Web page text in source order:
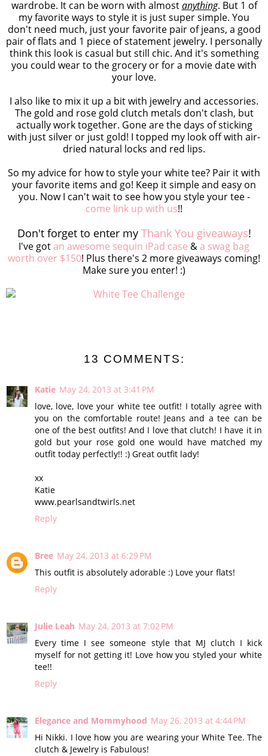
wardrobe. It can be worn with almostanything. But 1 of
my favorite ways to style it is just super simple. You
don't need much, just your favorite pair of jeans, a good
pair of flats and 1 piece of statement jewelry. I personally
think this look is casual but still chic. And it's something
you could wear to the grocery or for a movie date with
your love.
I also like to mix it up a bit with jewelry and accessories.
The gold and rose gold clutch metals don't clash, but
actually work together. Gone are the days of sticking
with just silver or just gold! I topped my look off with air-
dried natural locks and red lips.
So my advice for how to style your white tee? Pair it with
your favorite items and go! Keep it simple and easy on
you. Now I can't wait to see how you style your tee -
come link up with us!!
Don't forget to enter myThank You giveaways!
I've gotan awesome sequin iPad case &a swag bag
worth over $150! Plus there's 2 more giveaways coming!
Make sure you enter! :)
13 COMMENTS:
Katie May 24, 2013 at 3:41 PM
love, love, love your white tee outfit! I totally agree with
you on the comfortable route! Jeans and a tee can be
one of the best outfits! And I love that clutch! I have it in
gold but your rose gold one would have matched my
outfit today perfectly!! :) Great outfit lady!
xx
Katie
www.pearlsandtwirls.net
Reply
Bree May 24, 2013 at 6:29 PM
This outfit is absolutely adorable :) Love your flats!
Reply
Julie Leah May 24, 2013 at 7:02 PM
Every time I see someone style that MJ clutch I kick
myself for not getting it! Love how you styled your white
tee!!
Reply
Elegance and Mommyhood May 26, 2013 at 4:44 PM
Hi Nikki. I love how you are wearing your White Tee. The
clutch & Jewelry is Fabulous!